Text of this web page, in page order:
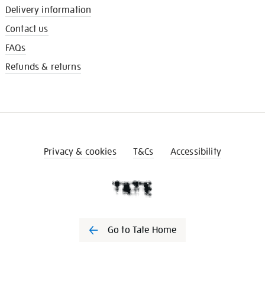
Delivery information
Contact us
FAQs
Refunds & returns
Privacy & cookies T&Cs Accessibility
Go to Tate Home